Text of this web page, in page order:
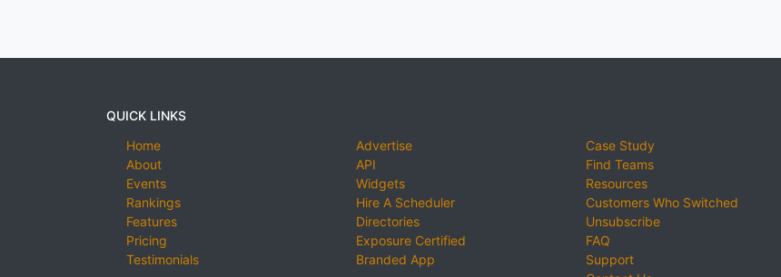
QUICK LINKS
Home
About
Events
Rankings
Features
Pricing
Testimonials
Advertise
API
Widgets
Hire A Scheduler
Directories
Exposure Certified
Branded App
Case Study
Find Teams
Resources
Customers Who Switched
Unsubscribe
FAQ
Support